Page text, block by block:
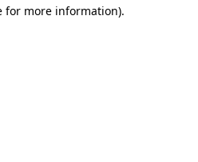
for more information).